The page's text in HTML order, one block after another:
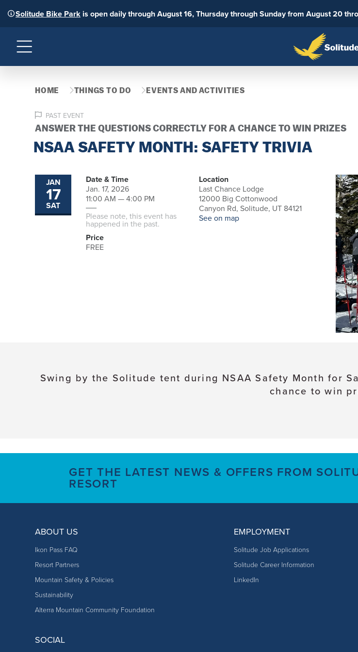
Solitude Bike Park is open daily through August 16, Thursday through Sunday from August 20
Menu
HOME THINGS TO DO EVENTS AND ACTIVITIES
PAST EVENT
ANSWER THE QUESTIONS CORRECTLY FOR A CHANCE TO WIN PRIZES
NSAA SAFETY MONTH: SAFETY TRIVIA
JAN
17
SAT
Date & Time
Jan. 17, 2026
11:00 AM — 4:00 PM
Please note, this event has
happened in the past.
Location
Last Chance Lodge
12000 Big Cottonwood
Canyon Rd, Solitude, UT 84121
See on map
Price
FREE
Swing by the Solitude tent during NSAA Safety Month for
chance to win
GET THE LATEST NEWS & OFFERS FROM
RESORT
ABOUT US
Ikon Pass FAQ
Resort Partners
Mountain Safety & Policies
Sustainability
Alterra Mountain Community Foundation
EMPLOYMENT
Solitude Job Applications
Solitude Career Information
LinkedIn
SOCIAL